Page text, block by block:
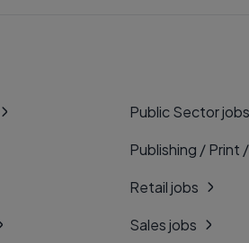
Public Sector jobs
Publishing / Print
Retail jobs
Sales jobs